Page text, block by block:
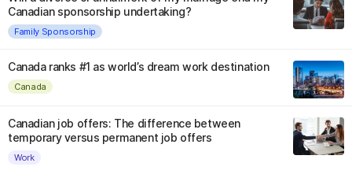
Canadian sponsorship undertaking?
Family Sponsorship
Canada ranks #1 as world’s dream work destination
Canada
Canadian job offers: The difference between
temporary versus permanent job offers
Work